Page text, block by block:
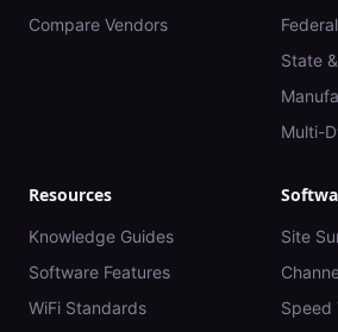
Compare Vendors
State
Multi-
Resources
Knowledge Guides
Software Features
WiFi Standards
Site
Speed